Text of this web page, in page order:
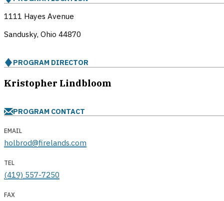
1111 Hayes Avenue
Sandusky, Ohio 44870
PROGRAM DIRECTOR
Kristopher Lindbloom
PROGRAM CONTACT
EMAIL
holbrod@firelands.com
TEL
(419) 557-7250
FAX